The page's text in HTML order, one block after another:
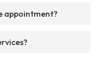
appointment?